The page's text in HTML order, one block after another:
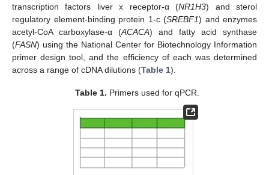
transcription factors liver x receptor-α (NR1H3) and sterol
regulatory element-binding protein 1-c (SREBF1) and enzymes
acetyl-CoA carboxylase-α (ACACA) and fatty acid synthase
(FASN) using the National Center for Biotechnology Information
primer design tool, and the efficiency of each was determined
across a range of cDNA dilutions (Table 1).
Table 1. Primers used for qPCR.